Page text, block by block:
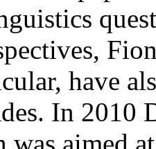
have
In 2010
aimed